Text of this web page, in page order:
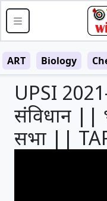
ART Biology
UPSI
संविधान ||
सभा ||